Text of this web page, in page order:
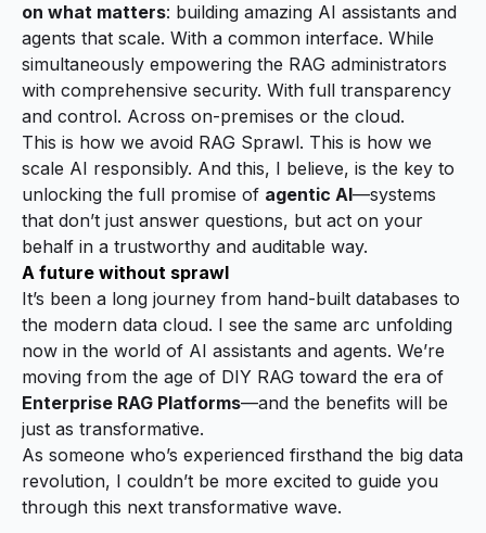
on what matters: building amazing AI assistants and
agents that scale. With a common interface. While
simultaneously empowering the RAG administrators
with comprehensive security. With full transparency
and control. Across on-premises or the cloud.
This is how we avoid RAG Sprawl. This is how we
scale AI responsibly. And this, I believe, is the key to
unlocking the full promise of agentic AI—systems
that don’t just answer questions, but act on your
behalf in a trustworthy and auditable way.
A future without sprawl
It’s been a long journey from hand-built databases to
the modern data cloud. I see the same arc unfolding
now in the world of AI assistants and agents. We’re
moving from the age of DIY RAG toward the era of
Enterprise RAG Platforms—and the benefits will be
just as transformative.
As someone who’s experienced firsthand the big data
revolution, I couldn’t be more excited to guide you
through this next transformative wave.